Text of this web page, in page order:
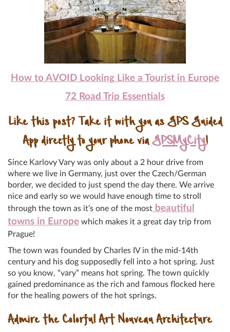
How to AVOID Looking Like a Tourist in Europe
72 Road Trip Essentials
Like this post? Take it with you as GPS Guided
App directly to your phone viaGPSMyCity!
Since Karlovy Vary was only about a 2 hour drive from
where we live in Germany, just over the Czech/German
border, we decided to just spend the day there. We arrive
nice and early so we would have enough time to stroll
through the town as it’s one of the most beautiful
towns in Europe which makes it a great day trip from
Prague!
The town was founded by Charles IV in the mid-14th
century and his dog supposedly fell into a hot spring. Just
so you know, “vary” means hot spring. The town quickly
gained predominance as the rich and famous flocked here
for the healing powers of the hot springs.
Admire the Colorful Art Nouveau Architecture